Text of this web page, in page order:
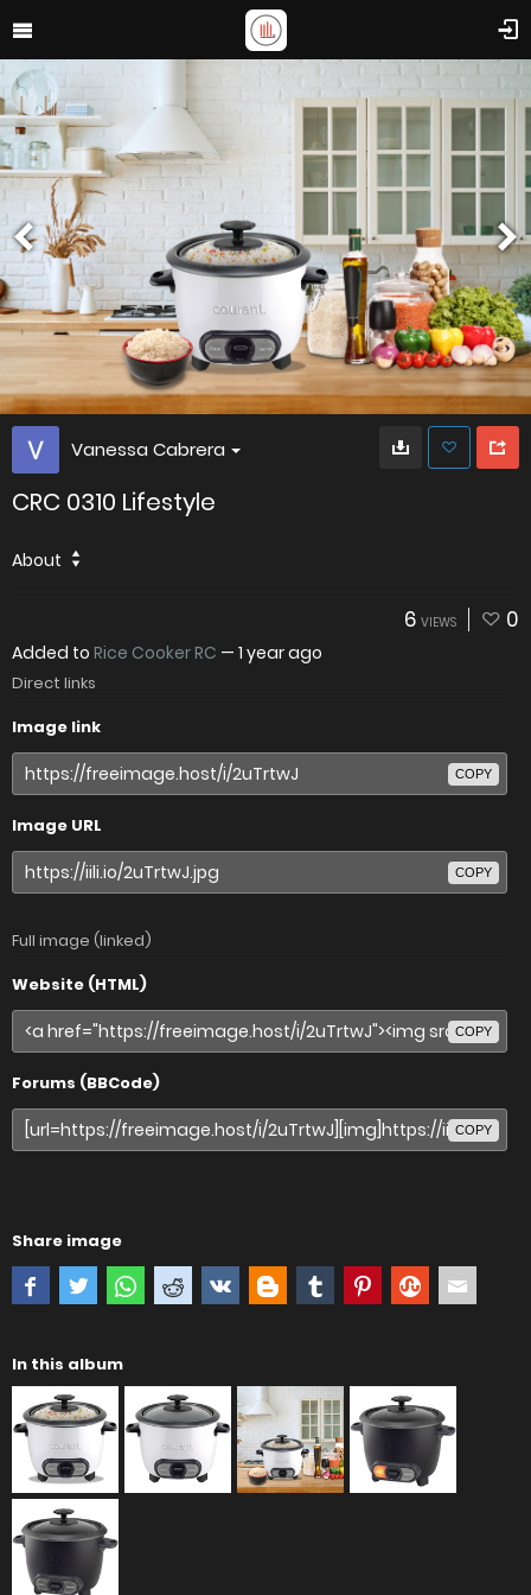
Vanessa Cabrera
CRC 0310 Lifestyle
About
6 VIEWS 0
Added to Rice Cooker RC — 1 year ago
Direct links
Image link
COPY
Image URL
COPY
Full image (linked)
Website (HTML)
COPY
Forums (BBCode)
COPY
Share image
In this album